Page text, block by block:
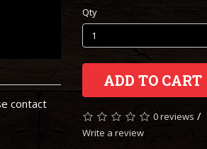
contact
Qty
ADD TO CART
0 reviews /
Write a review